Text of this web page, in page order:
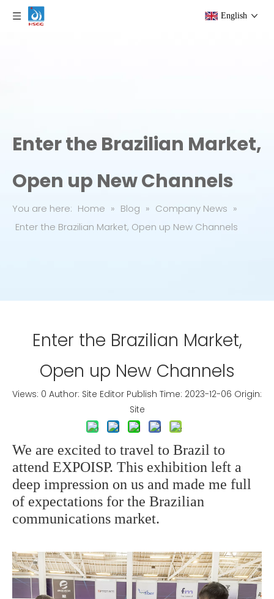
English
Enter the Brazilian Market,
Open up New Channels
You are here: Home » Blog » Company News »
Enter the Brazilian Market, Open up New Channels
Enter the Brazilian Market,
Open up New Channels
Views: 0 Author: Site Editor Publish Time: 2023-12-06 Origin:
Site
We are excited to travel to Brazil to
attend EXPOISP. This exhibition left a
deep impression on us and made me full
of expectations for the Brazilian
communications market.